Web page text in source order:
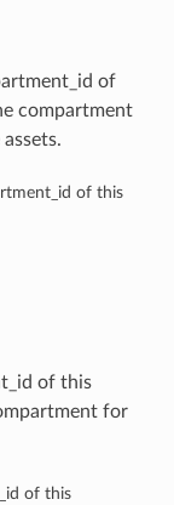
of
compartment
of this
of this
for
of this